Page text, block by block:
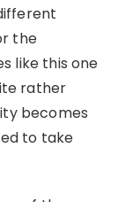
the
like this one
rather
becomes
to take